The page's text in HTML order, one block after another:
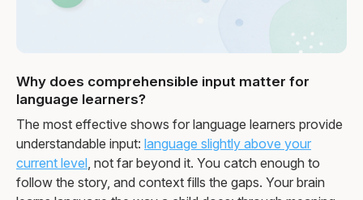
Why does comprehensible input matter for
language learners?
The most effective shows for language learners provide
understandable input: language slightly above your
current level , not far beyond it. You catch enough to
follow the story, and context fills the gaps. Your brain